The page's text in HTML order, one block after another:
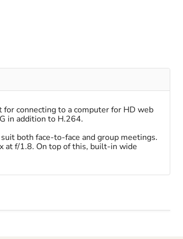
connecting to a computer for HD web
in addition to H.264.
both face-to-face and group meetings.
at f/1.8. On top of this, built-in wide